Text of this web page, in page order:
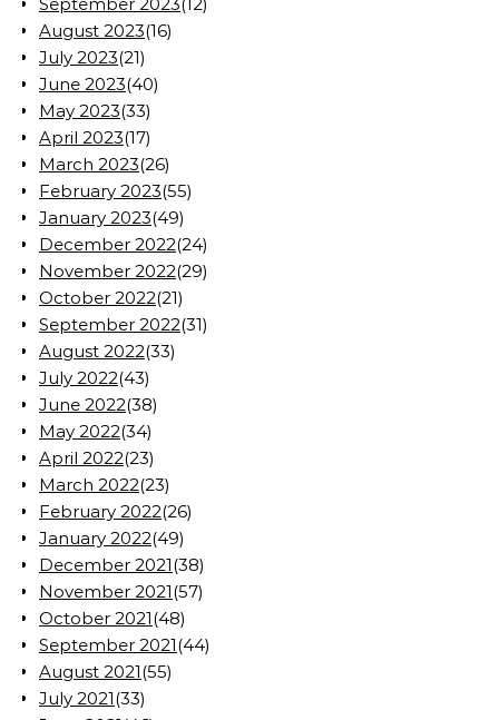
August 2023(16)
July 2023(21)
June 2023(40)
May 2023(33)
April 2023(17)
March 2023(26)
February 2023(55)
January 2023(49)
December 2022(24)
November 2022(29)
October 2022(21)
September 2022(31)
August 2022(33)
July 2022(43)
June 2022(38)
May 2022(34)
April 2022(23)
March 2022(23)
February 2022(26)
January 2022(49)
December 2021(38)
November 2021(57)
October 2021(48)
September 2021(44)
August 2021(55)
July 2021(33)